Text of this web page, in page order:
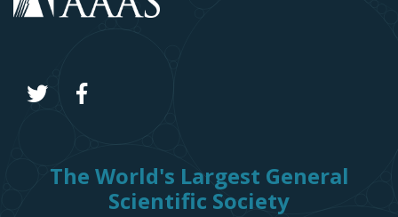
The World's Largest General
Scientific Society